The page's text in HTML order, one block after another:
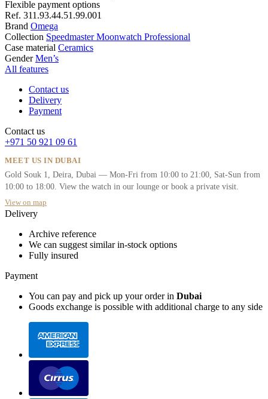
Flexible payment options
Ref. 311.93.44.51.99.001
Brand Omega
Collection Speedmaster Moonwatch Professional
Case material Ceramics
Gender Men’s
All features
Contact us
Delivery
Payment
Contact us
+971 50 921 09 61
MEET US IN DUBAI
Gold Souk 1, Deira, Dubai — Mon-Fri from 10:00 to 21:00, Sat-Sun from
10:00 to 18:00. View the watch in our lounge or book a private visit.
View on map
Delivery
Archive reference
We can suggest similar in-stock options
Fully insured
Payment
You can pay and pick up your order in Dubai
Goods exchange is possible with additional charge to any side